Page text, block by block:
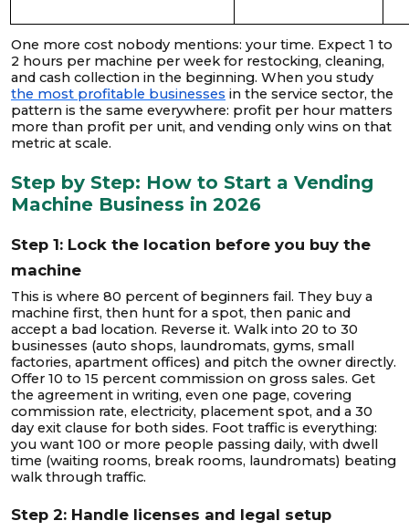
One more cost nobody mentions: your time. Expect 1 to
2 hours per machine per week for restocking, cleaning,
and cash collection in the beginning. When you study
the most profitable businesses in the service sector, the
pattern is the same everywhere: profit per hour matters
more than profit per unit, and vending only wins on that
metric at scale.
Step by Step: How to Start a Vending
Machine Business in 2026
Step 1: Lock the location before you buy the
machine
This is where 80 percent of beginners fail. They buy a
machine first, then hunt for a spot, then panic and
accept a bad location. Reverse it. Walk into 20 to 30
businesses (auto shops, laundromats, gyms, small
factories, apartment offices) and pitch the owner directly.
Offer 10 to 15 percent commission on gross sales. Get
the agreement in writing, even one page, covering
commission rate, electricity, placement spot, and a 30
day exit clause for both sides. Foot traffic is everything:
you want 100 or more people passing daily, with dwell
time (waiting rooms, break rooms, laundromats) beating
walk through traffic.
Step 2: Handle licenses and legal setup